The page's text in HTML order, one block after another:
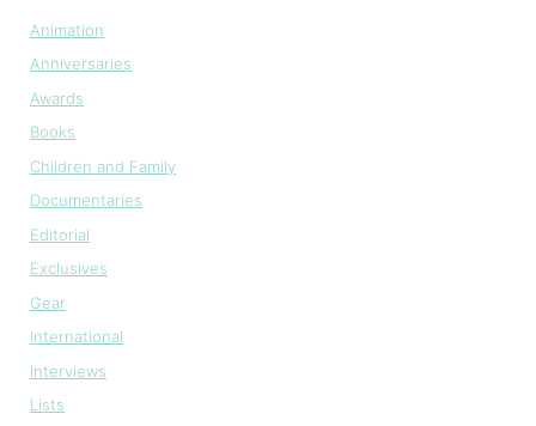
Animation
Anniversaries
Awards
Books
Children and Family
Documentaries
Editorial
Exclusives
Gear
International
Interviews
Lists